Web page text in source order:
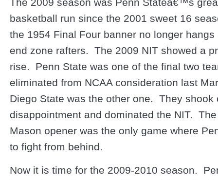
basketball run since the 2001 sweet 16
the 1954 Final Four banner no longer hangs
end zone rafters. The 2009 NIT showed a
rise. Penn State was one of the final two
eliminated from NCAA consideration last
Diego State was the other one. They shook
disappointment and dominated the NIT.
Mason opener was the only game where
to fight from behind.
Now it is time for the 2009-2010 season.